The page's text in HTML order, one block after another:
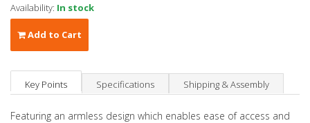
Availability: In stock
Add to Cart
Key Points Specifications Shipping & Assembly
Featuring an armless design which enables ease of access and